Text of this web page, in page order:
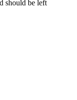
should be left